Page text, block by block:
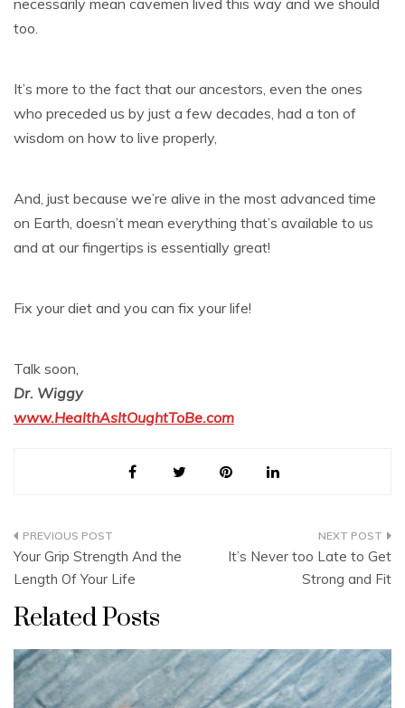
necessarily mean cavemen lived this way and we should
too.
It’s more to the fact that our ancestors, even the ones
who preceded us by just a few decades, had a ton of
wisdom on how to live properly,
And, just because we’re alive in the most advanced time
on Earth, doesn’t mean everything that’s available to us
and at our fingertips is essentially great!
Fix your diet and you can fix your life!
Talk soon,
Dr. Wiggy
www.HealthAsItOughtToBe.com
Post
navigation
Your Grip Strength And the
Length Of Your Life
It’s Never too Late to Get
Strong and Fit
Related Posts